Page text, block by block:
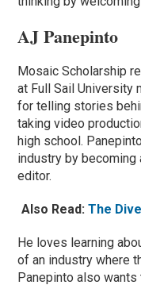
AJ Panepinto
Mosaic Scholarship
at Full Sail University
for telling stories
taking video
high school.
industry by
editor.
Also Read: The
He loves learning
of an industry where
Panepinto also